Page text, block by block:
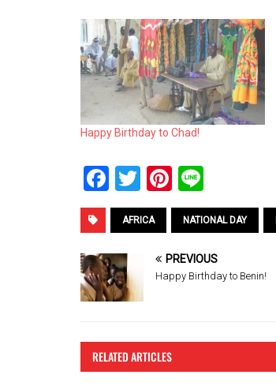
Happy Birthday to Chad!
F
a
ce
b
o
o
T
wi
tt
er
Pi
nt
er
es
t
n
e
AFRICA NATIONAL DAY
PREVIOUS
Happy Birthday to Benin!
RELATED ARTICLES